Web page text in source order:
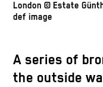
London © Estate
def image
A series of
the outside